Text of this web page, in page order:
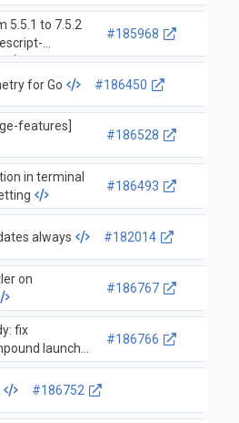
5.5.1 to 7.5.2
#185968
for Go #186450
features]
#186528
in terminal
#186493
always #182014
on
#186767
fix
launch
#186766
#186752